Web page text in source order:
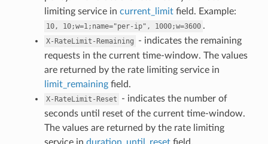
limiting service in current_limitfield. Example:
10, 10;w=1;name="per-ip", 1000;w=3600 .
X-RateLimit-Remaining
- indicates the remaining
requests in the current time-window. The values
are returned by the rate limiting service in
limit_remainingfield.
X-RateLimit-Reset
- indicates the number of
seconds until reset of the current time-window.
The values are returned by the rate limiting